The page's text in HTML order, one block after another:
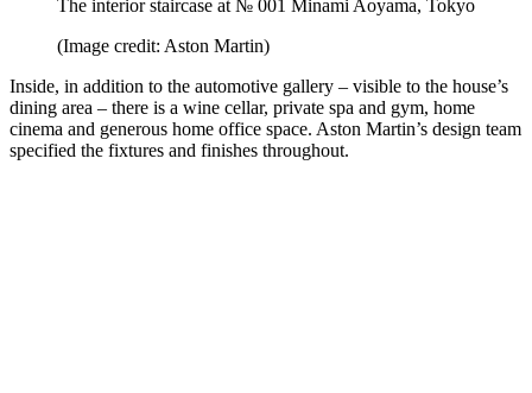
The interior staircase at № 001 Minami Aoyama, Tokyo
(Image credit: Aston Martin)
Inside, in addition to the automotive gallery – visible to the house’s
dining area – there is a wine cellar, private spa and gym, home
cinema and generous home office space. Aston Martin’s design team
specified the fixtures and finishes throughout.